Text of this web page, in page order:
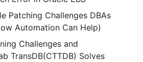
Patching Challenges DBAs
Automation Can Help)
Challenges and
TransDB(CTTDB) Solves